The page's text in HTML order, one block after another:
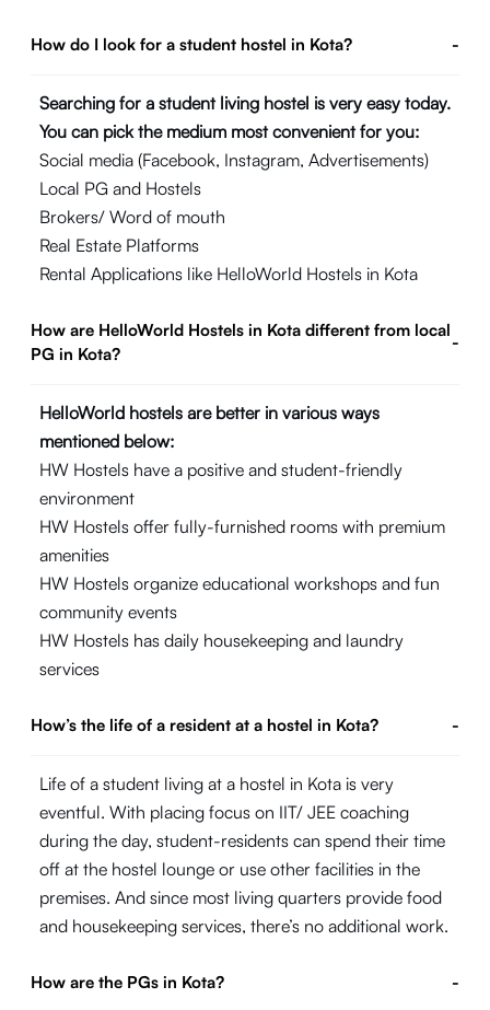
How do I look for a student hostel in Kota? -
Searching for a student living hostel is very easy today.
You can pick the medium most convenient for you:
Social media (Facebook, Instagram, Advertisements)
Local PG and Hostels
Brokers/ Word of mouth
Real Estate Platforms
Rental Applications like HelloWorld Hostels in Kota
How are HelloWorld Hostels in Kota different from local
PG in Kota?
-
HelloWorld hostels are better in various ways
mentioned below:
HW Hostels have a positive and student-friendly
environment
HW Hostels offer fully-furnished rooms with premium
amenities
HW Hostels organize educational workshops and fun
community events
HW Hostels has daily housekeeping and laundry
services
How’s the life of a resident at a hostel in Kota? -
Life of a student living at a hostel in Kota is very
eventful. With placing focus on IIT/ JEE coaching
during the day, student-residents can spend their time
off at the hostel lounge or use other facilities in the
premises. And since most living quarters provide food
and housekeeping services, there’s no additional work.
How are the PGs in Kota? -